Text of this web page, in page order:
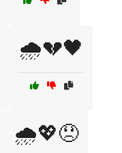
🌧️💔🖤
🌧️💖😞